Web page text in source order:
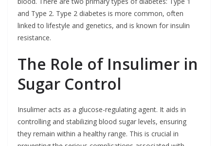
and Type 2. Type 2 diabetes is more common, often
linked to lifestyle and genetics, and is known for insulin
resistance.
The Role of Insulimer in
Sugar Control
Insulimer acts as a glucose-regulating agent. It aids in
controlling and stabilizing blood sugar levels, ensuring
they remain within a healthy range. This is crucial in